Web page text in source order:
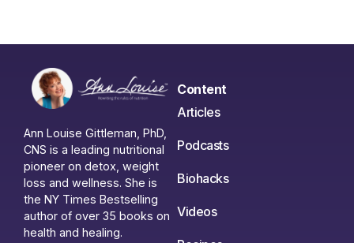
Ann Louise Gittleman, PhD,
CNS is a leading nutritional
pioneer on detox, weight
loss and wellness. She is
the NY Times Bestselling
author of over 35 books on
health and healing.
Content
Articles
Podcasts
Biohacks
Videos